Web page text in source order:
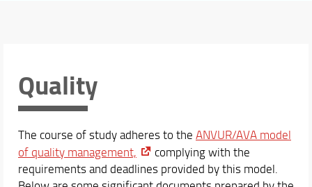
Locations and Facilities
Rules and regulations
To graduate
Presentation Format and Degree Thesis
Continuing after graduation
Quality
Quality
The course of study adheres to the ANVUR/AVA model
of quality management,
complying with the
requirements and deadlines provided by this model.